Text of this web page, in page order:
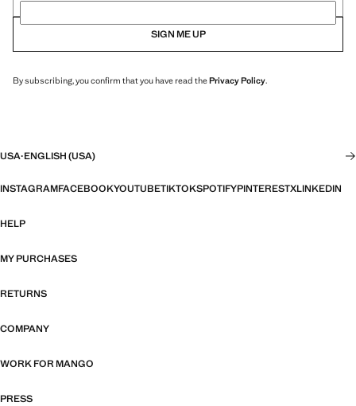
SIGN ME UP
By subscribing, you confirm that you have read thePrivacy Policy.
USA·ENGLISH (USA)
INSTAGRAMFACEBOOKYOUTUBETIKTOKSPOTIFYPINTERESTXLINKEDIN
HELP
MY PURCHASES
RETURNS
COMPANY
WORK FOR MANGO
PRESS